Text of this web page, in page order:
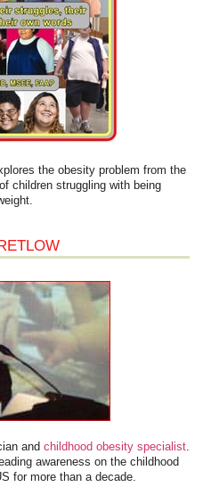
the obesity problem from the
children struggling with being
and childhood obesity specialist.
awareness on the childhood
for more than a decade.